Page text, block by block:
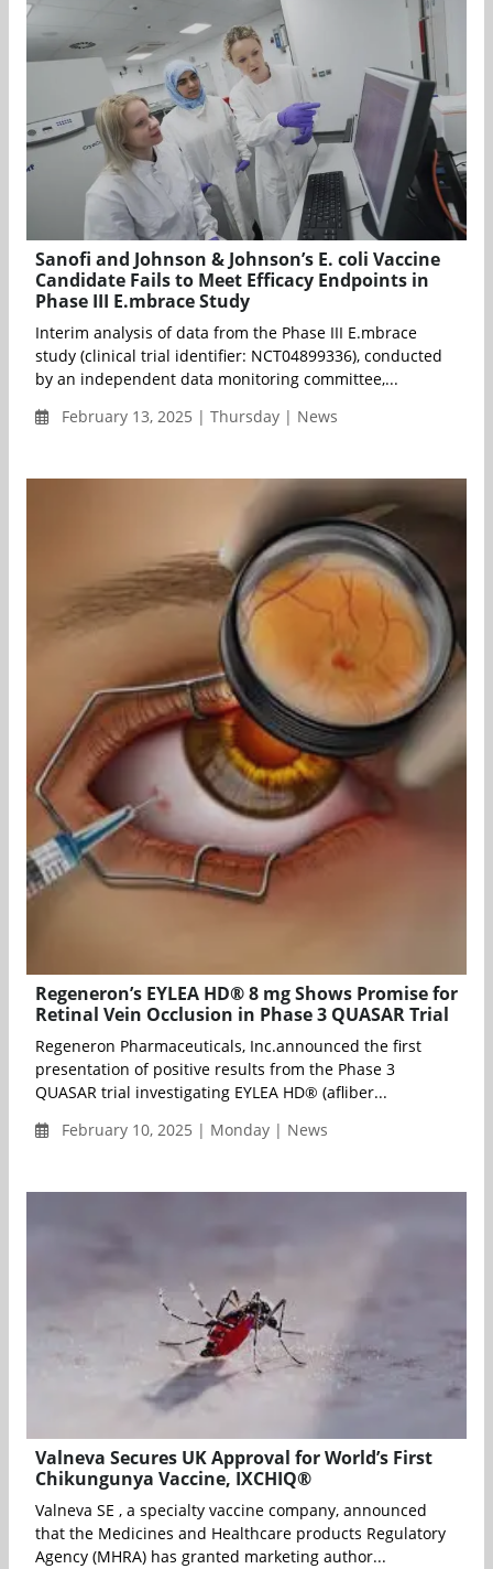
Sanofi and Johnson & Johnson’s E. coli Vaccine
Candidate Fails to Meet Efficacy Endpoints in
Phase III E.mbrace Study
Interim analysis of data from the Phase III E.mbrace
study (clinical trial identifier: NCT04899336), conducted
by an independent data monitoring committee,...
February 13, 2025 | Thursday | News
Regeneron’s EYLEA HD® 8 mg Shows Promise for
Retinal Vein Occlusion in Phase 3 QUASAR Trial
Regeneron Pharmaceuticals, Inc.announced the first
presentation of positive results from the Phase 3
QUASAR trial investigating EYLEA HD® (afliber...
February 10, 2025 | Monday | News
Valneva Secures UK Approval for World’s First
Chikungunya Vaccine, IXCHIQ®
Valneva SE , a specialty vaccine company, announced
that the Medicines and Healthcare products Regulatory
Agency (MHRA) has granted marketing author...